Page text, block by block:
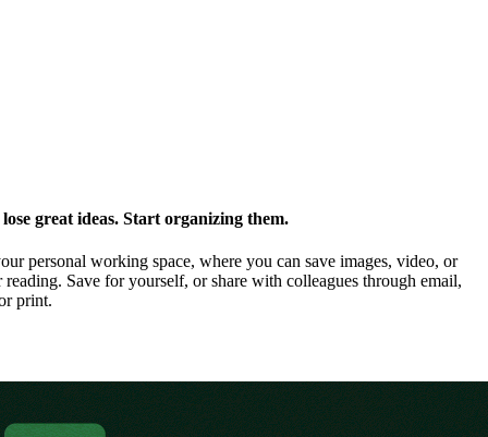
great ideas. Start organizing them.
personal working space, where you can save images, video, or
Save for yourself, or share with colleagues through email,
print.